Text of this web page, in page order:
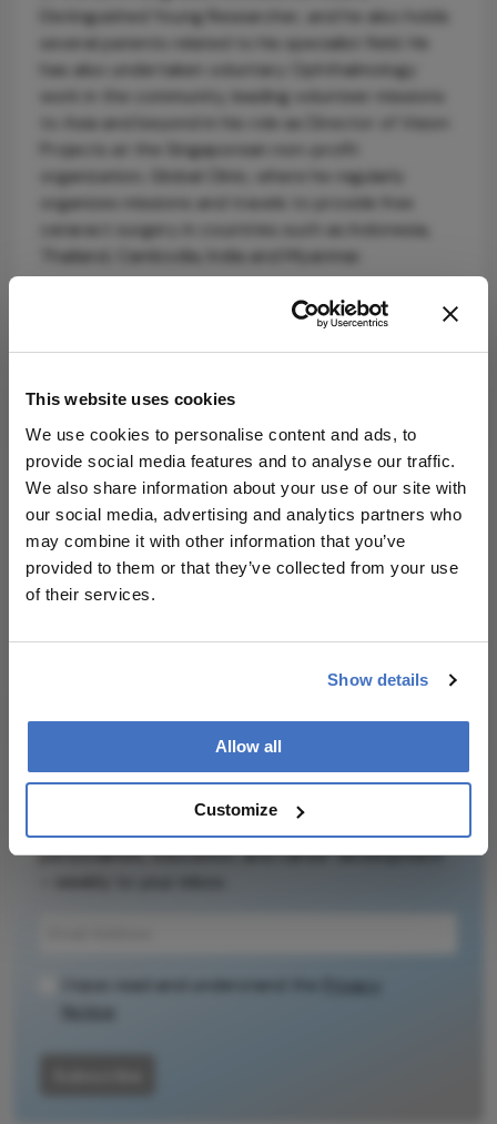
This website uses cookies
We use cookies to personalise content and ads, to
provide social media features and to analyse our traffic.
We also share information about your use of our site with
our social media, advertising and analytics partners who
may combine it with other information that you’ve
provided to them or that they’ve collected from your use
of their services.
Show details
Allow all
Customize
Distinguished Young Researcher, and he also holds
several patents related to his specialist field. He
has also undertaken voluntary Ophthalmology
work in the community, leading volunteer missions
to Asia and beyond in his role as Director of Vision
Projects at the Singaporean non-profit
organization, Global Clinic, where he regularly
organizes missions and travels to provide free
cataract surgery in countries such as Indonesia,
Thailand, Cambodia, India and Myanmar.
Explore More in
Ophthalmology
Dive deeper into the world of Ophthalmology.
Explore the latest articles, case studies, expert
Newsletters
personalities, education, and career development
Privacy